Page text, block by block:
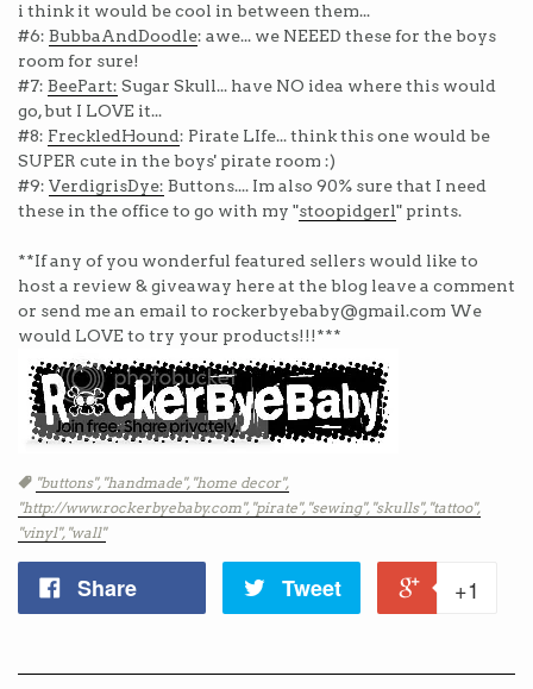
i think it would be cool in between them...
#6: BubbaAndDoodle: awe... we NEEED these for the boys
room for sure!
#7: BeePart: Sugar Skull... have NO idea where this would
go, but I LOVE it...
#8: FreckledHound: Pirate LIfe... think this one would be
SUPER cute in the boys' pirate room :)
#9: VerdigrisDye: Buttons.... Im also 90% sure that I need
these in the office to go with my "stoopidgerl" prints.
**If any of you wonderful featured sellers would like to
host a review & giveaway here at the blog leave a comment
or send me an email to rockerbyebaby@gmail.com We
would LOVE to try your products!!!***
Tags
"buttons", "handmade", "home decor",
"http://www.rockerbyebaby.com", "pirate", "sewing", "skulls", "tattoo",
"vinyl", "wall"
Share Tweet +1